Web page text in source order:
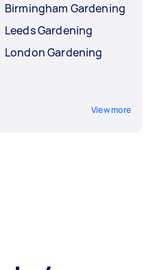
Birmingham Gardening
Leeds Gardening
London Gardening
View more